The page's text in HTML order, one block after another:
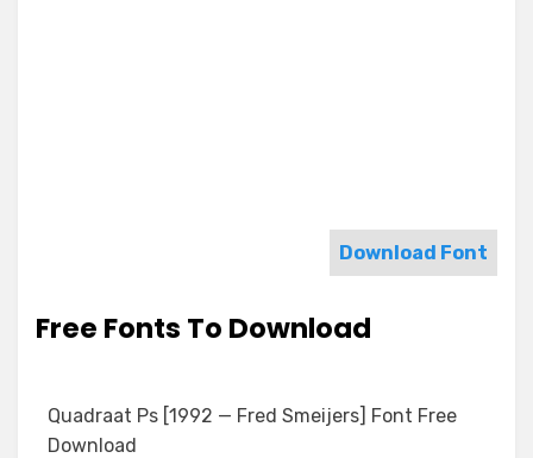
Download Font
Free Fonts To Download
Quadraat Ps [1992 — Fred Smeijers] Font Free
Download